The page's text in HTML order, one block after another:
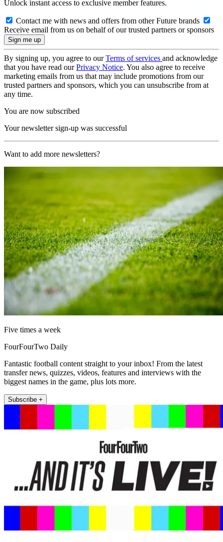
Unlock instant access to exclusive member features.
Contact me with news and offers from other Future brands
Receive email from us on behalf of our trusted partners or sponsors
By signing up, you agree to ourTerms of services and acknowledge
that you have read ourPrivacy Notice. You also agree to receive
marketing emails from us that may include promotions from our
trusted partners and sponsors, which you can unsubscribe from at
any time.
You are now subscribed
Your newsletter sign-up was successful
Want to add more newsletters?
Five times a week
FourFourTwo Daily
Fantastic football content straight to your inbox! From the latest
transfer news, quizzes, videos, features and interviews with the
biggest names in the game, plus lots more.
Subscribe +